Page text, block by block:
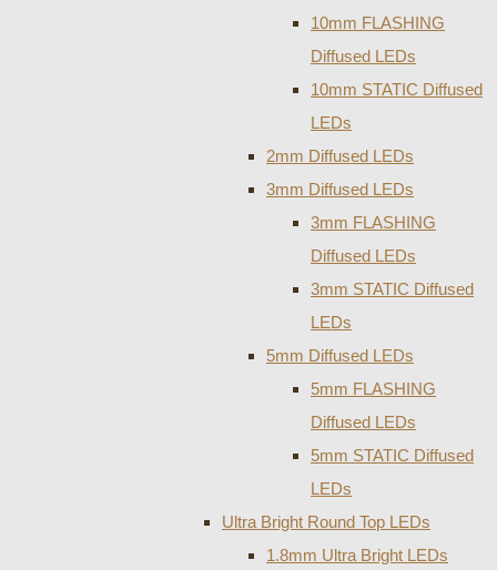
10mm FLASHING
Diffused LEDs
10mm STATIC Diffused
LEDs
2mm Diffused LEDs
3mm Diffused LEDs
3mm FLASHING
Diffused LEDs
3mm STATIC Diffused
LEDs
5mm Diffused LEDs
5mm FLASHING
Diffused LEDs
5mm STATIC Diffused
LEDs
Ultra Bright Round Top LEDs
1.8mm Ultra Bright LEDs